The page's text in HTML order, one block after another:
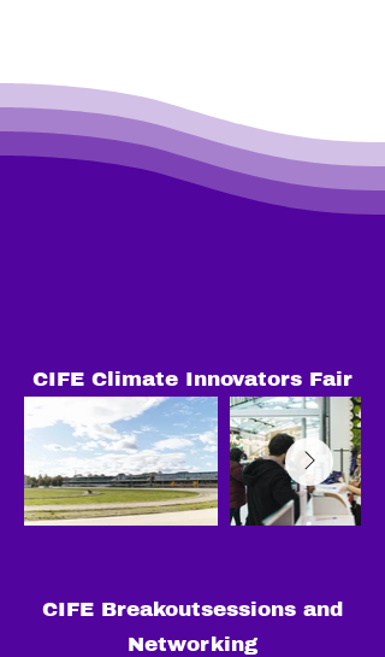
CIFE Climate Innovators Fair
CIFE Breakoutsessions and
Networking